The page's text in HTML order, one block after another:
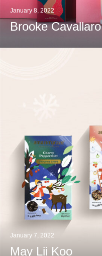
January 8, 2022
Brooke Cavallaro
January 7, 2022
May Lii Koo